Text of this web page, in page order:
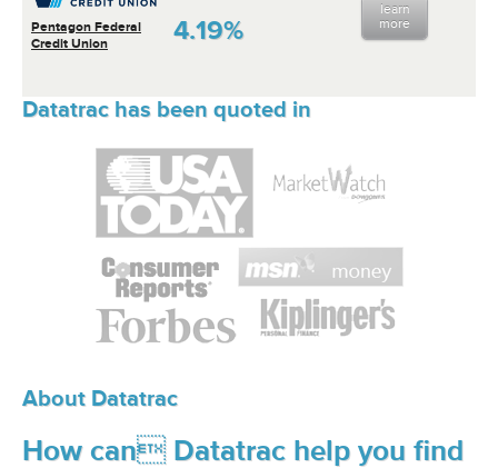
Pentagon Federal
Credit Union
4.19%
learn
more
Datatrac has been quoted in
About Datatrac
How can Datatrac help you find